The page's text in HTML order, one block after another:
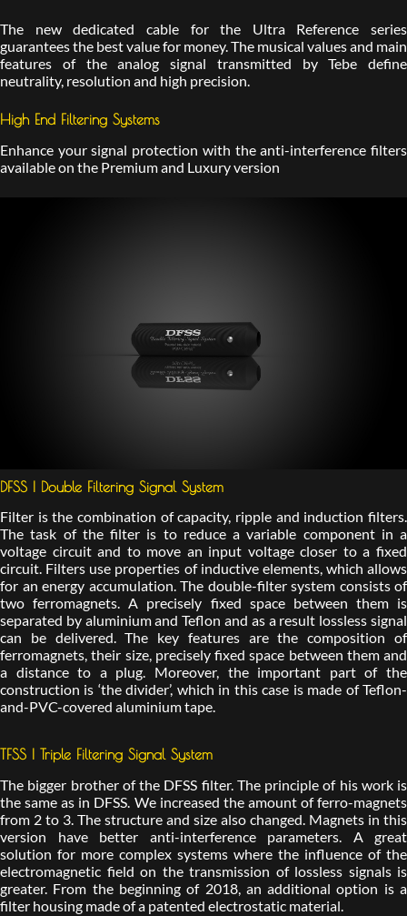
The new dedicated cable for the Ultra Reference series
guarantees the best value for money. The musical values and main
features of the analog signal transmitted by Tebe define
neutrality, resolution and high precision.
High End Filtering Systems
Enhance your signal protection with the anti-interference filters
available on the Premium and Luxury version
DFSS | Double Filtering Signal System
Filter is the combination of capacity, ripple and induction filters.
The task of the filter is to reduce a variable component in a
voltage circuit and to move an input voltage closer to a fixed
circuit. Filters use properties of inductive elements, which allows
for an energy accumulation. The double-filter system consists of
two ferromagnets. A precisely fixed space between them is
separated by aluminium and Teflon and as a result lossless signal
can be delivered. The key features are the composition of
ferromagnets, their size, precisely fixed space between them and
a distance to a plug. Moreover, the important part of the
construction is ‘the divider’, which in this case is made of Teflon-
and-PVC-covered aluminium tape.
TFSS | Triple Filtering Signal System
The bigger brother of the DFSS filter. The principle of his work is
the same as in DFSS. We increased the amount of ferro-magnets
from 2 to 3. The structure and size also changed. Magnets in this
version have better anti-interference parameters. A great
solution for more complex systems where the influence of the
electromagnetic field on the transmission of lossless signals is
greater. From the beginning of 2018, an additional option is a
filter housing made of a patented electrostatic material.